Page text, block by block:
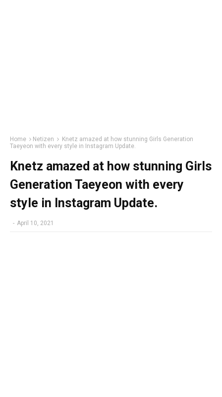
Home Netizen
Knetz amazed at how stunning Girls Generation
Taeyeon with every style in Instagram Update.
Knetz amazed at how stunning Girls
Generation Taeyeon with every
style in Instagram Update.
- April 10, 2021